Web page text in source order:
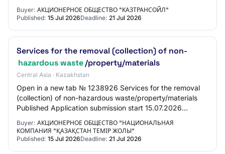
submission start 15.07.2026 10:00:00 Applicat…
Buyer: АКЦИОНЕРНОЕ ОБЩЕСТВО "КАЗТРАНСОЙЛ"
Published: 15 Jul 2026Deadline: 21 Jul 2026
Services for the removal (collection) of non-
hazardous waste/property/materials
Central Asia · Kazakhstan
Open in a new tab № 1238926 Services for the removal
(collection) of non-hazardous waste/property/materials
Published Application submission start 15.07.2026
Buyer: АКЦИОНЕРНОЕ ОБЩЕСТВО "НАЦИОНАЛЬНАЯ
КОМПАНИЯ "ҚАЗАҚСТАН ТЕМІР ЖОЛЫ"
Published: 15 Jul 2026Deadline: 21 Jul 2026